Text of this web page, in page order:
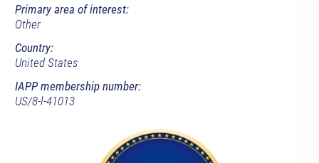
Primary area of interest:
Other
Country:
United States
IAPP membership number:
US/8-l-41013